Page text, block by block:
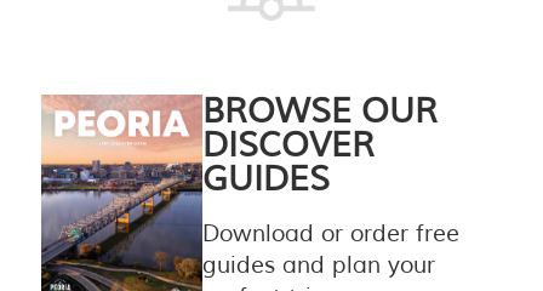
BROWSE OUR
DISCOVER
GUIDES
Download or order free
guides and plan your